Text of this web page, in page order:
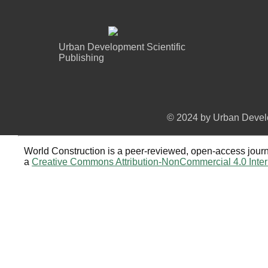
Urban Development Scientific
Publishing
© 2024 by Urban
World Construction is a peer-reviewed, open-access
a Creative Commons Attribution-NonCommercial 4.0